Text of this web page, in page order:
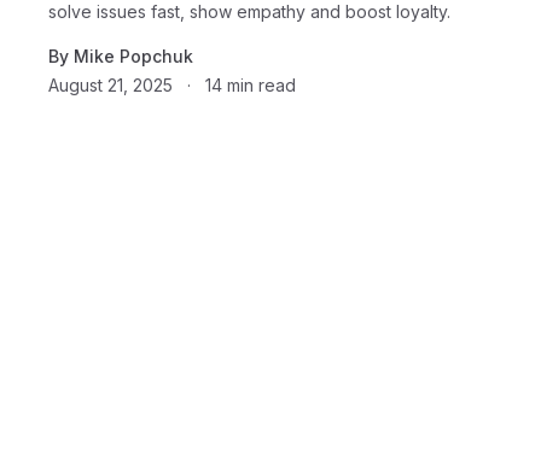
solve issues fast, show empathy and boost loyalty.
By Mike Popchuk
August 21, 2025
· 14 min read